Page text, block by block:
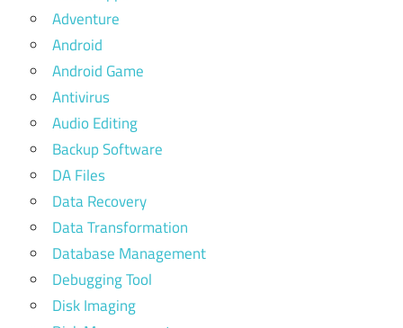
Adventure
Android
Android Game
Antivirus
Audio Editing
Backup Software
DA Files
Data Recovery
Data Transformation
Database Management
Debugging Tool
Disk Imaging